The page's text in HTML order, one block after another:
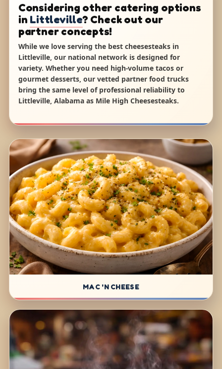
Considering other catering options
in Littleville? Check out our
partner concepts!
While we love serving the best cheesesteaks in
Littleville, our national network is designed for
variety. Whether you need high-volume tacos or
gourmet desserts, our vetted partner food trucks
bring the same level of professional reliability to
Littleville, Alabama as Mile High Cheesesteaks.
MAC 'N CHEESE